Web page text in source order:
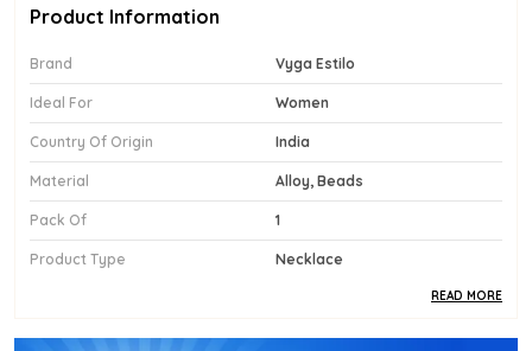
Product Information
Brand Vyga Estilo
Ideal For Women
Country Of Origin India
Material Alloy, Beads
Pack Of 1
Product Type Necklace
Product Description
READ MORE